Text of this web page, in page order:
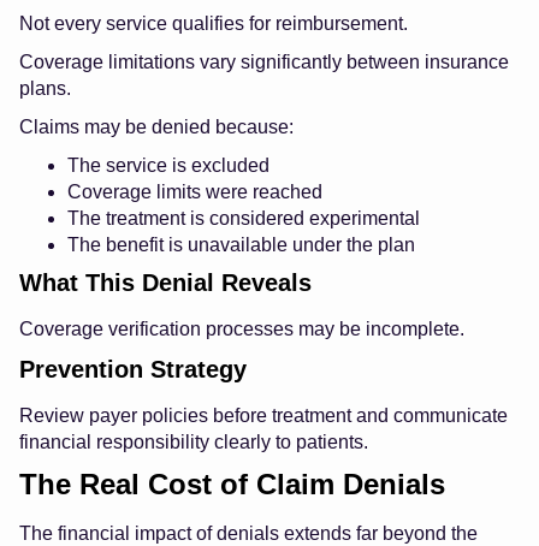
Not every service qualifies for reimbursement.
Coverage limitations vary significantly between insurance
plans.
Claims may be denied because:
The service is excluded
Coverage limits were reached
The treatment is considered experimental
The benefit is unavailable under the plan
What This Denial Reveals
Coverage verification processes may be incomplete.
Prevention Strategy
Review payer policies before treatment and communicate
financial responsibility clearly to patients.
The Real Cost of Claim Denials
The financial impact of denials extends far beyond the